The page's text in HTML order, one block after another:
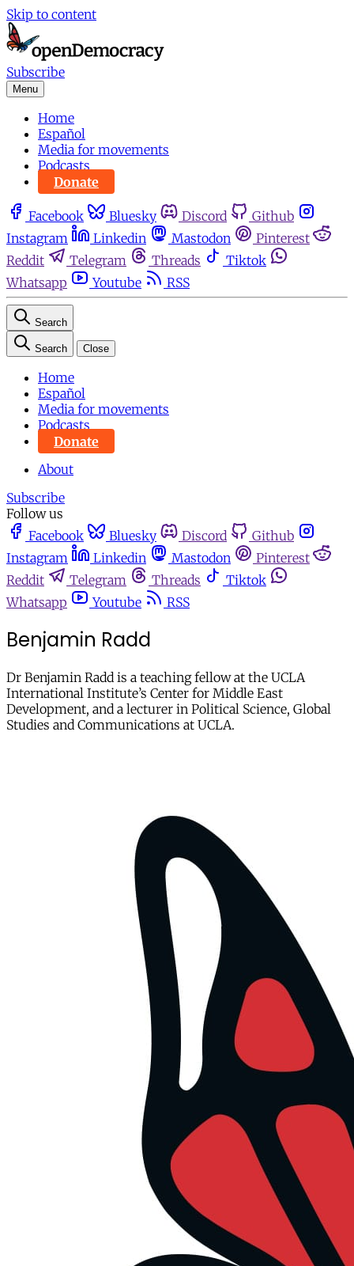
Skip to content
Subscribe
Menu
Home
Español
Media for movements
Podcasts
Donate
Facebook Bluesky Discord
Github
Instagram
Linkedin Mastodon
Pinterest
Reddit
Telegram Threads
Tiktok
Whatsapp
Youtube RSS
Search
Search Close
Home
Español
Media for movements
Podcasts
Donate
About
Subscribe
Follow us
Facebook
Bluesky Discord
Github
Instagram
Linkedin Mastodon
Pinterest
Reddit
Telegram Threads
Tiktok
Whatsapp
Youtube RSS
Benjamin Radd
Dr Benjamin Radd is a teaching fellow at the UCLA
International Institute’s Center for Middle East
Development, and a lecturer in Political Science, Global
Studies and Communications at UCLA.